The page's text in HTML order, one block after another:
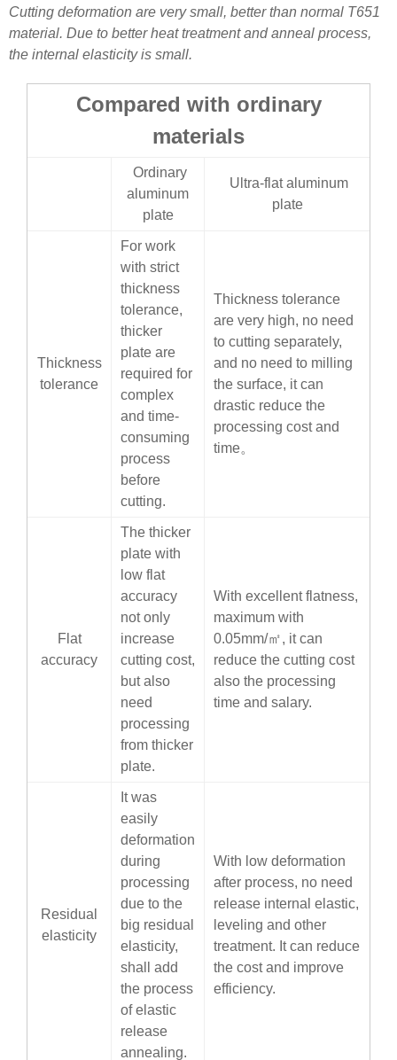
Cutting deformation are very small, better than normal T651
material. Due to better heat treatment and anneal process,
the internal elasticity is small.
Compared with ordinary
materials
Ordinary
aluminum
plate
Ultra-flat aluminum
plate
Thickness
tolerance
For work
with strict
thickness
tolerance,
thicker
plate are
required for
complex
and time-
consuming
process
before
cutting.
Thickness tolerance
are very high, no need
to cutting separately,
and no need to milling
the surface, it can
drastic reduce the
processing cost and
time。
Flat
accuracy
The thicker
plate with
low flat
accuracy
not only
increase
cutting cost,
but also
need
processing
from thicker
plate.
With excellent flatness,
maximum with
0.05mm/㎡, it can
reduce the cutting cost
also the processing
time and salary.
Residual
elasticity
It was
easily
deformation
during
processing
due to the
big residual
elasticity,
shall add
the process
of elastic
release
annealing.
With low deformation
after process, no need
release internal elastic,
leveling and other
treatment. It can reduce
the cost and improve
efficiency.